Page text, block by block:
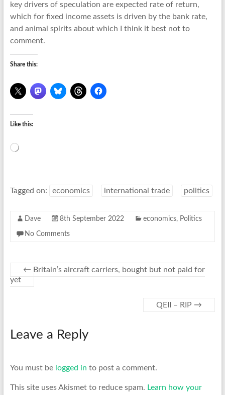
key drivers of speculation are expected rate of return,
which for fixed income assets is driven by the bank rate,
and animal spirits about which I think it best not to
comment.
Share this:
Like this:
Loading…
Tagged on: economics international trade politics
Dave 8th September 2022 economics, Politics
No Comments
← Britain’s aircraft carriers, bought but not paid for
yet
QEII – RIP →
Leave a Reply
You must be logged in to post a comment.
This site uses Akismet to reduce spam. Learn how your